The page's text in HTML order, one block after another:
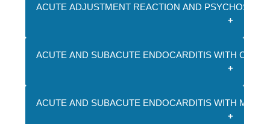
ACUTE ADJUSTMENT REACTION AND
ACUTE AND SUBACUTE ENDOCARDITIS WITH CC
ACUTE AND SUBACUTE ENDOCARDITIS WITH MCC